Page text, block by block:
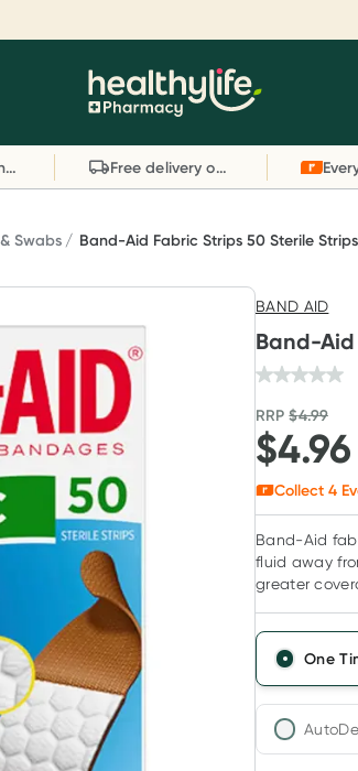
Reward your (tele) health
consultation, excluding bulk-billed
Offer available until Wednesday, 30
T&Cs apply
Learn more
Evidence-led health advice Free delivery on orders over $80
Swabs Band-Aid Fabric Strips 50 Sterile Strips
BAND AID
Band-
RRP$4.99
$4.96
Collect 4
Band-Aid
fluid away
greater
One